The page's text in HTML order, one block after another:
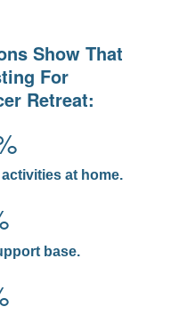
Show That
For
Retreat:
at home.
base.